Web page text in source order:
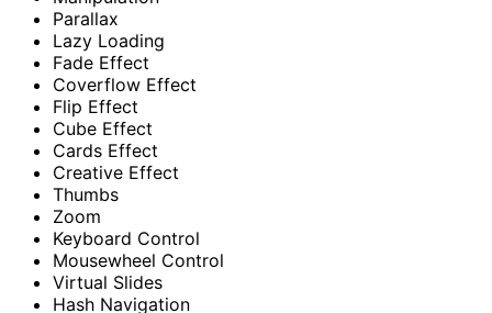
Parallax
Lazy Loading
Fade Effect
Coverflow Effect
Flip Effect
Cube Effect
Cards Effect
Creative Effect
Thumbs
Zoom
Keyboard Control
Mousewheel Control
Virtual Slides
Hash Navigation